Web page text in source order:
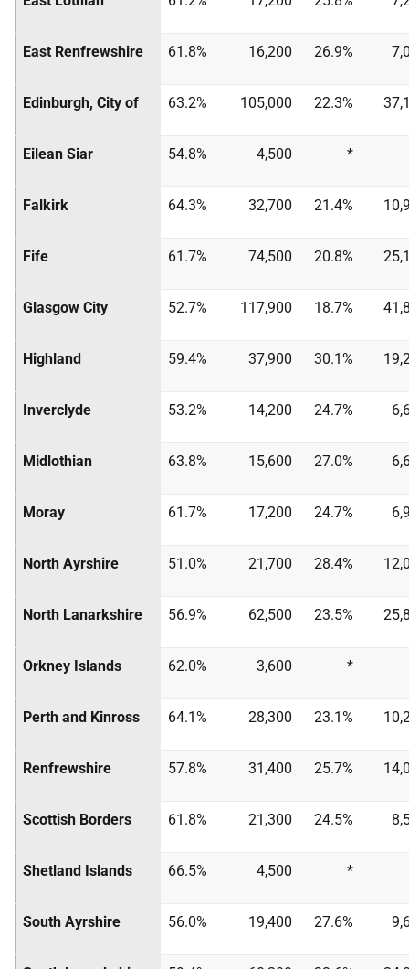
East Renfrewshire 61.8% 16,200 26.9%
Edinburgh, City of 63.2% 105,000 22.3%
Eilean Siar 54.8% 4,500 *
Falkirk 64.3% 32,700 21.4%
Fife 61.7% 74,500 20.8%
Glasgow City 52.7% 117,900 18.7%
Highland 59.4% 37,900 30.1%
Inverclyde 53.2% 14,200 24.7%
Midlothian 63.8% 15,600 27.0%
Moray 61.7% 17,200 24.7%
North Ayrshire 51.0% 21,700 28.4%
North Lanarkshire 56.9% 62,500 23.5%
Orkney Islands 62.0% 3,600 *
Perth and Kinross 64.1% 28,300 23.1%
Renfrewshire 57.8% 31,400 25.7%
Scottish Borders 61.8% 21,300 24.5%
Shetland Islands 66.5% 4,500 *
South Ayrshire 56.0% 19,400 27.6%